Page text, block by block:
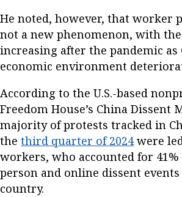
He noted, however, that worker
not a new phenomenon, with
increasing after the pandemic as
economic environment
According to the U.S.-based
Freedom House’s China Dissent
majority of protests tracked in
the third quarter of 2024were
workers, who accounted for
person and online dissent
country.